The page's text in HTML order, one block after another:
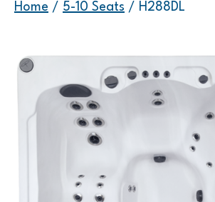
Home / 5-10 Seats / H288DL